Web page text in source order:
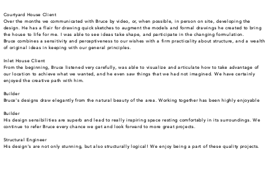
Courtyard House Client
Over the months we communicated with Bruce by video, or, when possible, in person on site, developing the
design. He has a flair for drawing quick sketches to augment the models and formal drawings he created to bring
the house to life for me. I was able to see ideas take shape, and participate in the changing formulation.
Bruce combines a sensitivity and perceptiveness to our wishes with a firm practicality about structure, and a wealth
of original ideas in keeping with our general principles.
Inlet House Client
From the beginning, Bruce listened very carefully, was able to visualize and articulate how to take advantage of
our location to achieve what we wanted, and he even saw things that we had not imagined. We have certainly
enjoyed the creative path with him.
Builder
Bruce's designs draw elegantly from the natural beauty of the area. Working together has been highly enjoyable
Builder
His design sensibilities are superb and lead to really inspiring space resting comfortably in its surroundings. We
continue to refer Bruce every chance we get and look forward to more great projects.
Structural Engineer
His design's are not only stunning, but also structurally logical! We enjoy being a part of these quality projects.